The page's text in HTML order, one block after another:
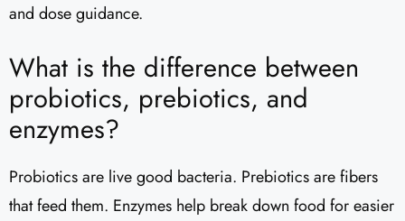
and dose guidance.
What is the difference between
probiotics, prebiotics, and
enzymes?
Probiotics are live good bacteria. Prebiotics are fibers
that feed them. Enzymes help break down food for easier